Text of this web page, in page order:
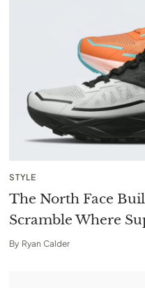
STYLE
The North Face
Scramble Where
By Ryan Calder